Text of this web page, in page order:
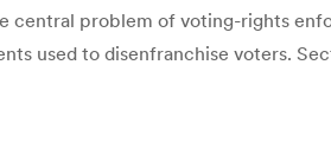
central problem of voting-rights
used to disenfranchise voters.